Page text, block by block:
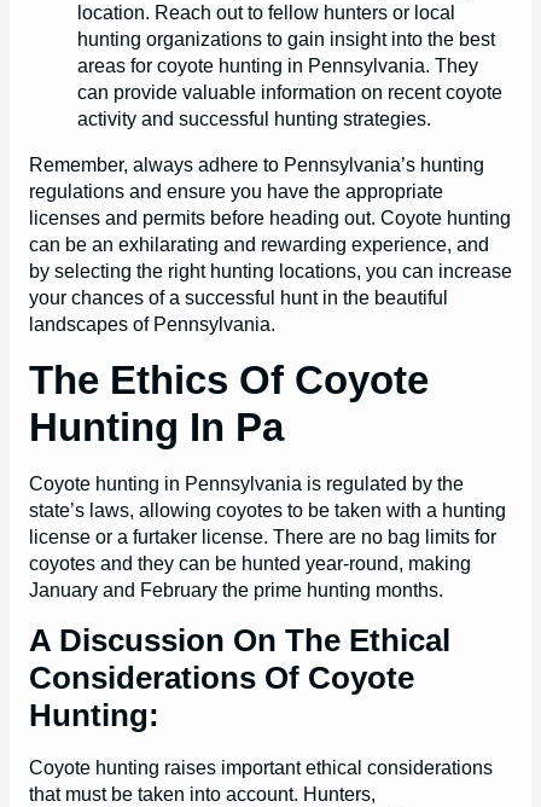
location. Reach out to fellow hunters or local
hunting organizations to gain insight into the best
areas for coyote hunting in Pennsylvania. They
can provide valuable information on recent coyote
activity and successful hunting strategies.
Remember, always adhere to Pennsylvania’s hunting
regulations and ensure you have the appropriate
licenses and permits before heading out. Coyote hunting
can be an exhilarating and rewarding experience, and
by selecting the right hunting locations, you can increase
your chances of a successful hunt in the beautiful
landscapes of Pennsylvania.
The Ethics Of Coyote
Hunting In Pa
Coyote hunting in Pennsylvania is regulated by the
state’s laws, allowing coyotes to be taken with a hunting
license or a furtaker license. There are no bag limits for
coyotes and they can be hunted year-round, making
January and February the prime hunting months.
A Discussion On The Ethical
Considerations Of Coyote
Hunting:
Coyote hunting raises important ethical considerations
that must be taken into account. Hunters,